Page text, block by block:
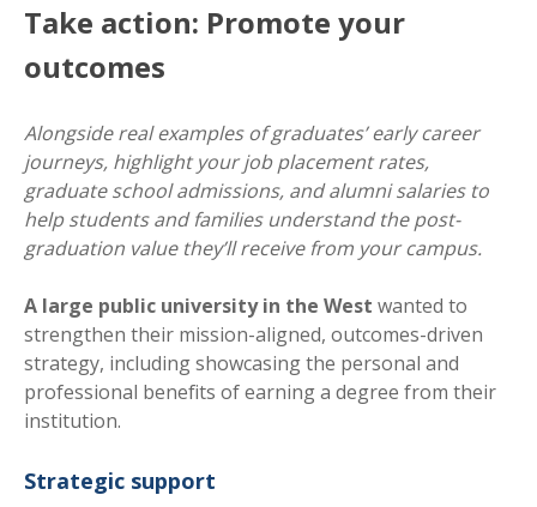
Take action: Promote your
outcomes
Alongside real examples of graduates’ early career
journeys, highlight your job placement rates,
graduate school admissions, and alumni salaries to
help students and families understand the post-
graduation value they’ll receive from your campus.
A large public university in the West wanted to
strengthen their mission-aligned, outcomes-driven
strategy, including showcasing the personal and
professional benefits of earning a degree from their
institution.
Strategic support